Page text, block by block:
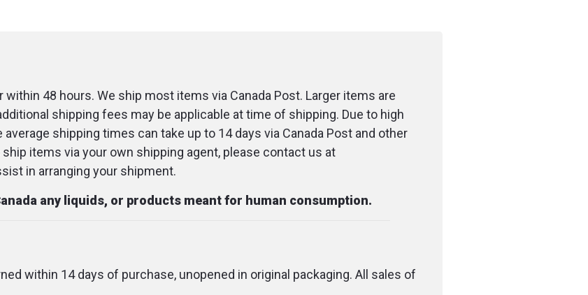
48 hours. We ship most items via Canada Post. Larger items are
shipping fees may be applicable at time of shipping. Due to high
shipping times can take up to 14 days via Canada Post and other
items via your own shipping agent, please contact us at
in arranging your shipment.
any liquids, or products meant for human consumption.
within 14 days of purchase, unopened in original packaging. All sales of